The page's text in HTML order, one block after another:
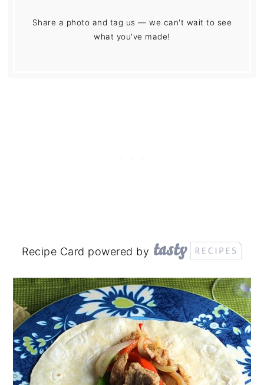
Share a photo and tag us — we can't wait to see
what you've made!
Recipe Card powered by